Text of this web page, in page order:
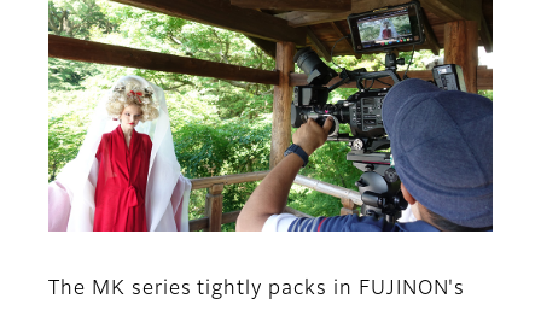
The MK series tightly packs in FUJINON's